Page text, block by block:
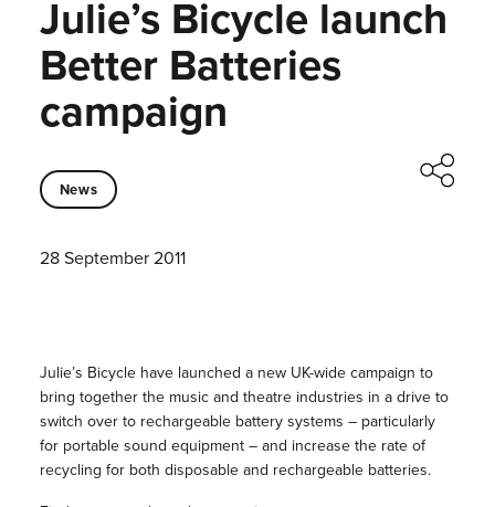
Julie’s Bicycle launch
Better Batteries
campaign
News
28 September 2011
Julie’s Bicycle have launched a new UK-wide campaign to
bring together the music and theatre industries in a drive to
switch over to rechargeable battery systems – particularly
for portable sound equipment – and increase the rate of
recycling for both disposable and rechargeable batteries.